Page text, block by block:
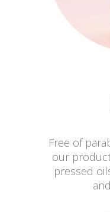
Free of
our
pressed